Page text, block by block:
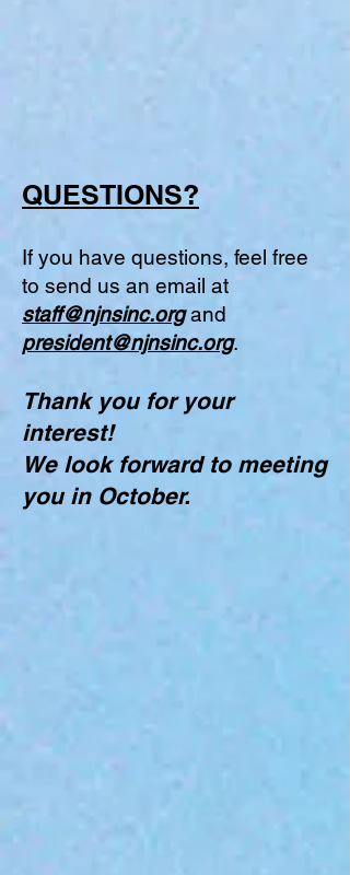
QUESTIONS?
If you have questions, feel free
to send us an email at
staff@njnsinc.organd
president@njnsinc.org.
Thank you for your
interest!
We look forward to meeting
you in October.